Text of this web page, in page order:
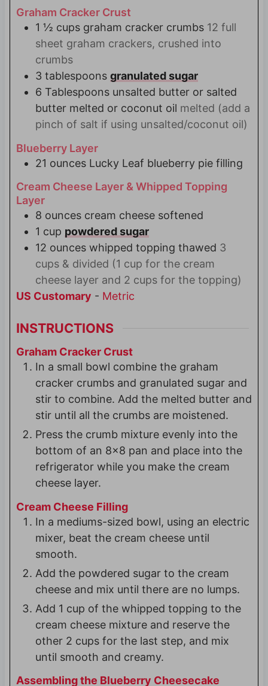
Graham Cracker Crust
1 ½ cups graham cracker crumbs 12 full
sheet graham crackers, crushed into
crumbs
3 tablespoons granulated sugar
6 Tablespoons unsalted butter or salted
butter melted or coconut oil melted (add a
pinch of salt if using unsalted/coconut oil)
Blueberry Layer
21 ounces Lucky Leaf blueberry pie filling
Cream Cheese Layer & Whipped Topping
Layer
8 ounces cream cheese softened
1 cup powdered sugar
12 ounces whipped topping thawed 3
cups & divided (1 cup for the cream
cheese layer and 2 cups for the topping)
US Customary - Metric
INSTRUCTIONS
Graham Cracker Crust
In a small bowl combine the graham
cracker crumbs and granulated sugar and
stir to combine. Add the melted butter and
stir until all the crumbs are moistened.
Press the crumb mixture evenly into the
bottom of an 8x8 pan and place into the
refrigerator while you make the cream
cheese layer.
Cream Cheese Filling
In a mediums-sized bowl, using an electric
mixer, beat the cream cheese until
smooth.
Add the powdered sugar to the cream
cheese and mix until there are no lumps.
Add 1 cup of the whipped topping to the
cream cheese mixture and reserve the
other 2 cups for the last step, and mix
until smooth and creamy.
Assembling the Blueberry Cheesecake